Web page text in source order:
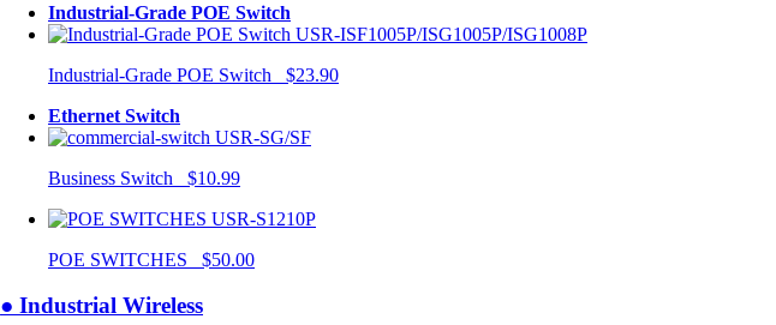
Industrial-Grade POE Switch
USR-ISF1005P/ISG1005P/ISG1008P
Industrial-Grade POE Switch $23.90
Ethernet Switch
USR-SG/SF
Business Switch $10.99
USR-S1210P
POE SWITCHES $50.00
● Industrial Wireless